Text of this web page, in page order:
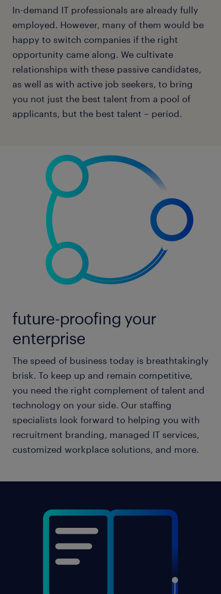
In-demand IT professionals are already fully
employed. However, many of them would be
happy to switch companies if the right
opportunity came along. We cultivate
relationships with these passive candidates,
as well as with active job seekers, to bring
you not just the best talent from a pool of
applicants, but the best talent – period.
future-proofing your
enterprise
The speed of business today is breathtakingly
brisk. To keep up and remain competitive,
you need the right complement of talent and
technology on your side. Our staffing
specialists look forward to helping you with
recruitment branding, managed IT services,
customized workplace solutions, and more.